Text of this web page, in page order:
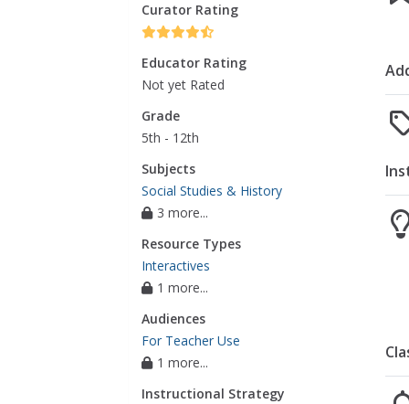
Curator Rating
Educator Rating
Not yet Rated
Grade
5th - 12th
Subjects
Social Studies & History
3 more...
Resource Types
Interactives
1 more...
Audiences
For Teacher Use
1 more...
Instructional Strategy